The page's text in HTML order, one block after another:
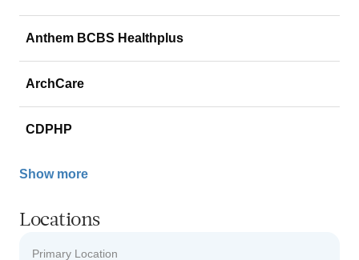
Anthem BCBS Healthplus
ArchCare
CDPHP
Show more
Locations
Primary Location